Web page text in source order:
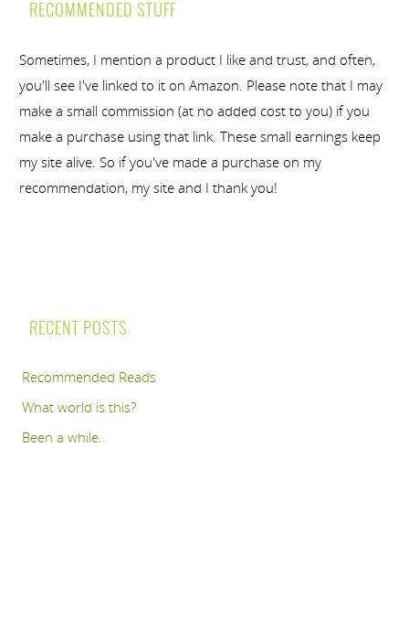
RECOMMENDED STUFF
Sometimes, I mention a product I like and trust, and often,
you'll see I've linked to it on Amazon. Please note that I may
make a small commission (at no added cost to you) if you
make a purchase using that link. These small earnings keep
my site alive. So if you've made a purchase on my
recommendation, my site and I thank you!
RECENT POSTS
Recommended Reads
What world is this?
Been a while..